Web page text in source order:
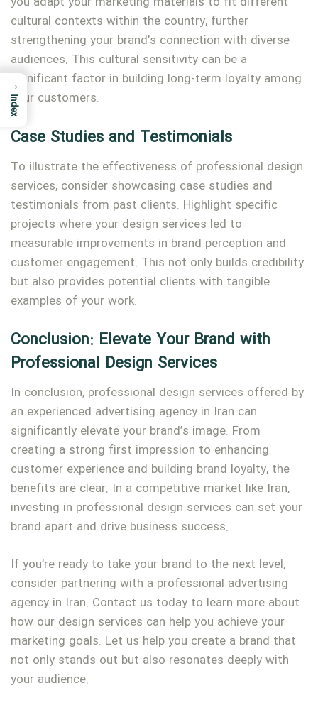
cultural contexts within the country, further
strengthening your brand’s connection with diverse
audiences. This cultural sensitivity can be a
significant factor in building long-term loyalty among
your customers.
Case Studies and Testimonials
To illustrate the effectiveness of professional design
services, consider showcasing case studies and
testimonials from past clients. Highlight specific
projects where your design services led to
measurable improvements in brand perception and
customer engagement. This not only builds credibility
but also provides potential clients with tangible
examples of your work.
Conclusion: Elevate Your Brand with
Professional Design Services
In conclusion, professional design services offered by
an experienced advertising agency in Iran can
significantly elevate your brand’s image. From
creating a strong first impression to enhancing
customer experience and building brand loyalty, the
benefits are clear. In a competitive market like Iran,
investing in professional design services can set your
brand apart and drive business success.
If you’re ready to take your brand to the next level,
consider partnering with a professional advertising
agency in Iran. Contact us today to learn more about
how our design services can help you achieve your
marketing goals. Let us help you create a brand that
not only stands out but also resonates deeply with
your audience.
→
Index